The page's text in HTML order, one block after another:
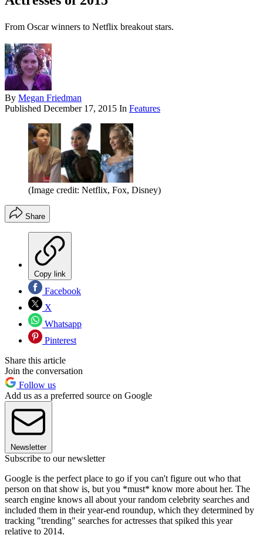
From Oscar winners to Netflix breakout stars.
By Megan Friedman
Published December 17, 2015 In Features
(Image credit: Netflix, Fox, Disney)
Share
Copy link
Facebook
X
Whatsapp
Pinterest
Share this article
Join the conversation
Follow us
Add us as a preferred source on Google
Newsletter
Subscribe to our newsletter
Google is the perfect place to go if you can't figure out who that
person on that show is, but you *must* know more about her. The
search engine knows all about your random celebrity searches and
included them in their year-end roundup, which they determined by
tracking "trending" searches for actresses that spiked this year
relative to 2014.